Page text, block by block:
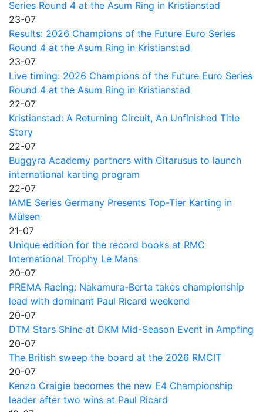
Series Round 4 at the Asum Ring in Kristianstad
23-07
Results: 2026 Champions of the Future Euro Series
Round 4 at the Asum Ring in Kristianstad
23-07
Live timing: 2026 Champions of the Future Euro Series
Round 4 at the Asum Ring in Kristianstad
22-07
Kristianstad: A Returning Circuit, An Unfinished Title
Story
22-07
Buggyra Academy partners with Citarusus to launch
international karting program
22-07
IAME Series Germany Presents Top-Tier Karting in
Mülsen
21-07
Unique edition for the record books at RMC
International Trophy Le Mans
20-07
PREMA Racing: Nakamura-Berta takes championship
lead with dominant Paul Ricard weekend
20-07
DTM Stars Shine at DKM Mid-Season Event in Ampfing
20-07
The British sweep the board at the 2026 RMCIT
20-07
Kenzo Craigie becomes the new E4 Championship
leader after two wins at Paul Ricard